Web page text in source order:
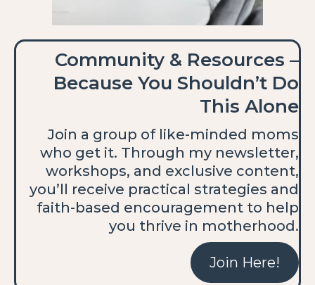
Community & Resources –
Because You Shouldn’t Do
This Alone
Join a group of like-minded moms
who get it. Through my newsletter,
workshops, and exclusive content,
you’ll receive practical strategies and
faith-based encouragement to help
you thrive in motherhood.
Join Here!